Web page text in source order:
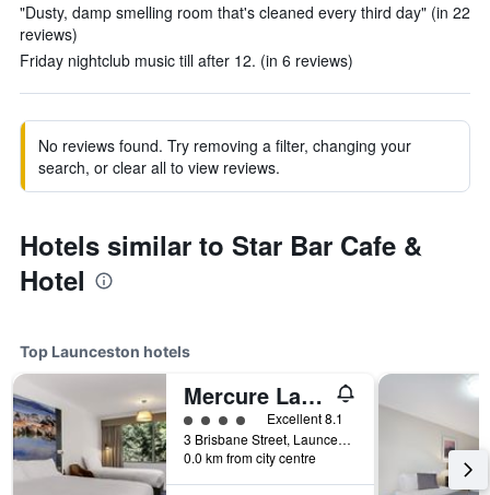
"Dusty, damp smelling room that's cleaned every third day" (in 22
reviews)
Friday nightclub music till after 12. (in 6 reviews)
No reviews found. Try removing a filter, changing your
search, or clear all to view reviews.
Hotels similar to Star Bar Cafe &
Hotel
Top Launceston hotels
Mercure Launceston
4 class ratingExcellent 8.1
3 Brisbane Street, Launceston, TAS, Australia
0.0 km from city centre